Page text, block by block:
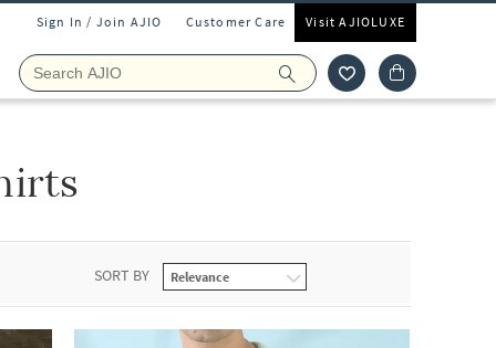
Sign In / Join AJIO Customer Care Visit AJIOLUXE
SORT BY